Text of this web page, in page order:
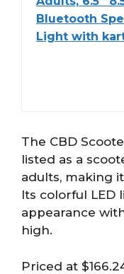
Bluetooth
Light with
The CBD
listed as a
adults, making
Its colorful LED
appearance
high.
Priced at